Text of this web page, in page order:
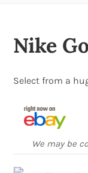
Nike
Select from a
We may be